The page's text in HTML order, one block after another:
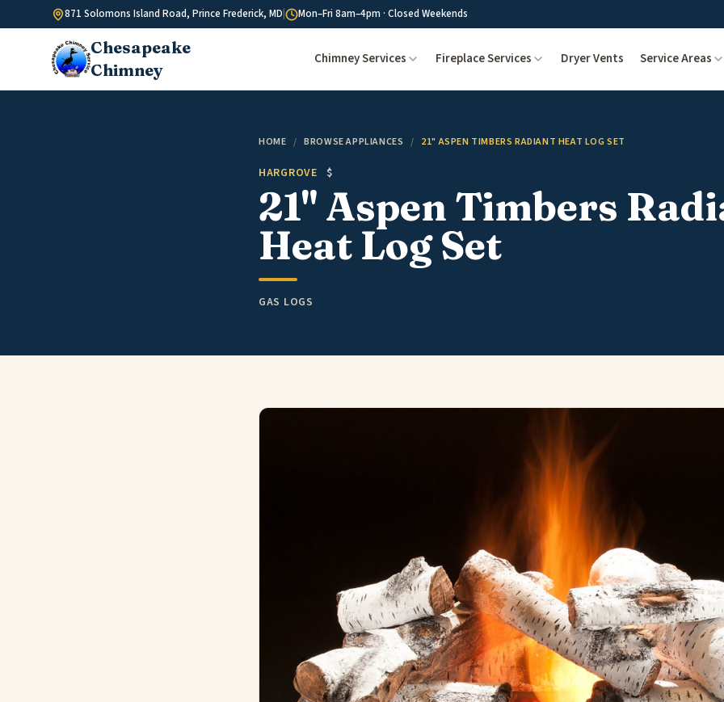
Skip to content871 Solomons Island Road, Prince Frederick, MD Mon–Fri 8am–4pm · Closed Weekends
Chesapeake
Chimney
Chimney Services Fireplace Services Dryer Vents Service Areas
HOME / BROWSE APPLIANCES / 21" ASPEN TIMBERS RADIANT HEAT LOG SET
HARGROVE $
21" Aspen Timbers
Heat Log Set
GAS LOGS